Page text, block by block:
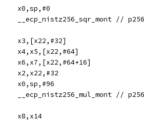
	add	x0,sp,#0
bl
	ldr	x3,[x22,#32]
	ldp	x4,x5,[x22,#64]
	ldp	x6,x7,[x22,#64+16]
	add	x2,x22,#32
	add	x0,sp,#96
bl
	mov	x8,x14